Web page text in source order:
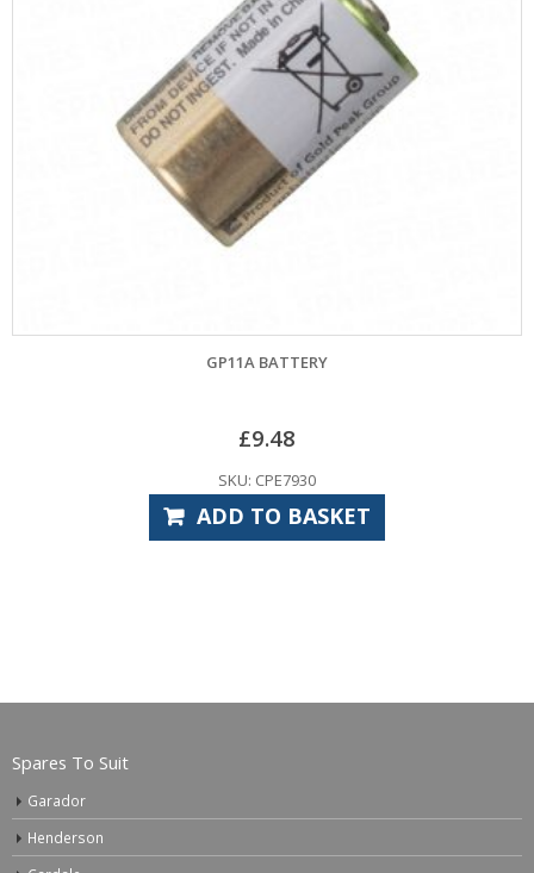
GP11A BATTERY
£9.48
SKU: CPE7930
ADD TO BASKET
Spares To Suit
Garador
Henderson